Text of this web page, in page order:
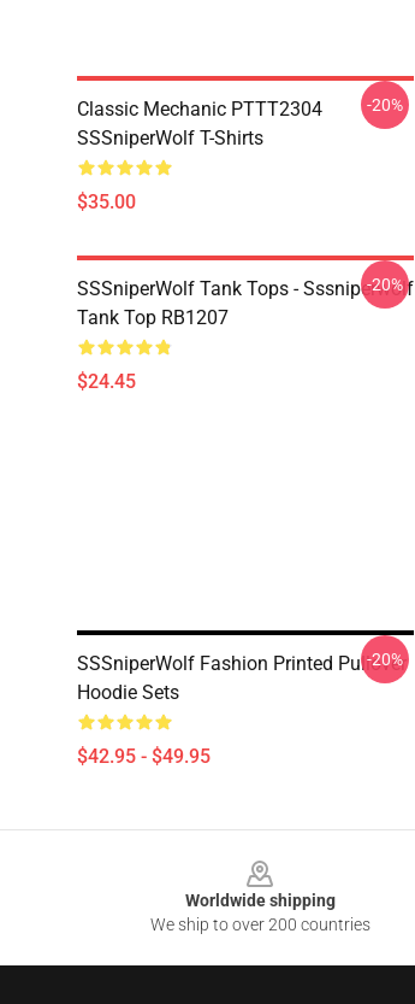
Classic Mechanic PTTT2304
SSSniperWolf T-Shirts
$35.00
-20%
SSSniperWolf Tank Tops - Sssniperwolf
Tank Top RB1207
$24.45
-20%
SSSniperWolf Fashion Printed Pullover
Hoodie Sets
$42.95 - $49.95
-20%
Worldwide shipping
We ship to over 200 countries